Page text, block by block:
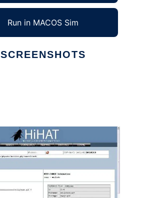
Run in MACOS Sim
SCREENSHOTS